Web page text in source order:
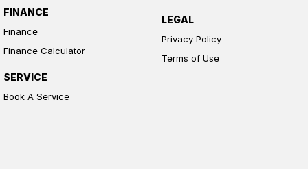
FINANCE
Finance
Finance Calculator
SERVICE
Book A Service
LEGAL
Privacy Policy
Terms of Use